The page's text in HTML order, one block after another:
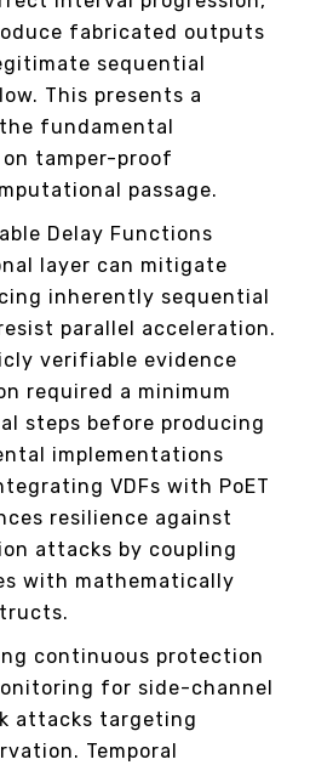
fabricated outputs
sequential
This presents a
fundamental
tamper-proof
passage.
Delay Functions
layer can mitigate
inherently sequential
parallel acceleration.
verifiable evidence
required a minimum
steps before producing
implementations
VDFs with PoET
resilience against
attacks by coupling
with mathematically
continuous protection
for side-channel
attacks targeting
Temporal